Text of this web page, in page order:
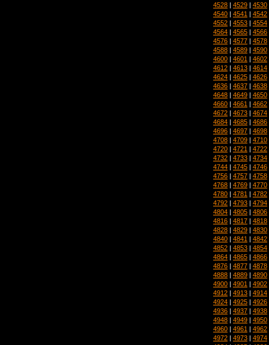
4528 | 4529 | 4530
4540 | 4541 | 4542
4552 | 4553 | 4554
4564 | 4565 | 4566
4576 | 4577 | 4578
4588 | 4589 | 4590
4600 | 4601 | 4602
4612 | 4613 | 4614
4624 | 4625 | 4626
4636 | 4637 | 4638
4648 | 4649 | 4650
4660 | 4661 | 4662
4672 | 4673 | 4674
4684 | 4685 | 4686
4696 | 4697 | 4698
4708 | 4709 | 4710
4720 | 4721 | 4722
4732 | 4733 | 4734
4744 | 4745 | 4746
4756 | 4757 | 4758
4768 | 4769 | 4770
4780 | 4781 | 4782
4792 | 4793 | 4794
4804 | 4805 | 4806
4816 | 4817 | 4818
4828 | 4829 | 4830
4840 | 4841 | 4842
4852 | 4853 | 4854
4864 | 4865 | 4866
4876 | 4877 | 4878
4888 | 4889 | 4890
4900 | 4901 | 4902
4912 | 4913 | 4914
4924 | 4925 | 4926
4936 | 4937 | 4938
4948 | 4949 | 4950
4960 | 4961 | 4962
4972 | 4973 | 4974